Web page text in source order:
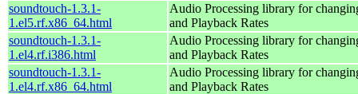
soundtouch-1.3.1-
1.el5.rf.x86_64.html
Audio Processing library for
and Playback Rates
soundtouch-1.3.1-
1.el4.rf.i386.html
Audio Processing library for
and Playback Rates
soundtouch-1.3.1-
1.el4.rf.x86_64.html
Audio Processing library for
and Playback Rates